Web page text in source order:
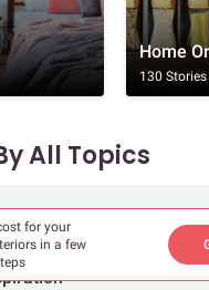
for your
in a few
Home
130 Stories
All Topics